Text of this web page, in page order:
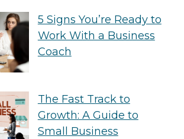
5 Signs You’re Ready to
Work With a Business
Coach
The Fast Track to
Growth: A Guide to
Small Business